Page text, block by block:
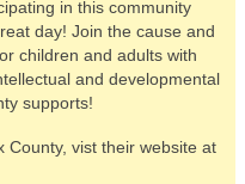
in this community
day! Join the cause and
children and adults with
and developmental
supports!
County, vist their website at